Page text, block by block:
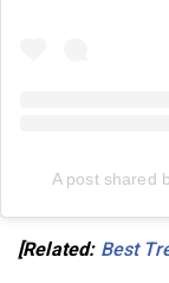
A post shared
[Related: Best